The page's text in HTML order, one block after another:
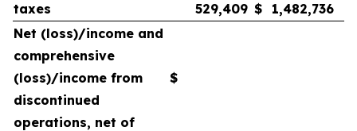
taxes
529,409 $
1,482,736
Net (loss)/income and
comprehensive
(loss)/income from
discontinued
operations, net of
$